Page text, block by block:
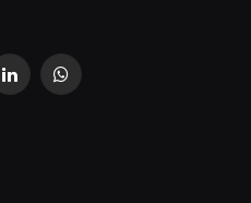
LinkedInWhatsApp